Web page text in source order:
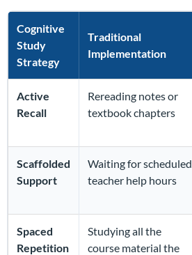
Cognitive
Study
Strategy
Traditional
Implementation
Active
Recall
Rereading notes or
textbook chapters
Scaffolded
Support
Waiting for scheduled
teacher help hours
Spaced
Repetition
Studying all the
course material the